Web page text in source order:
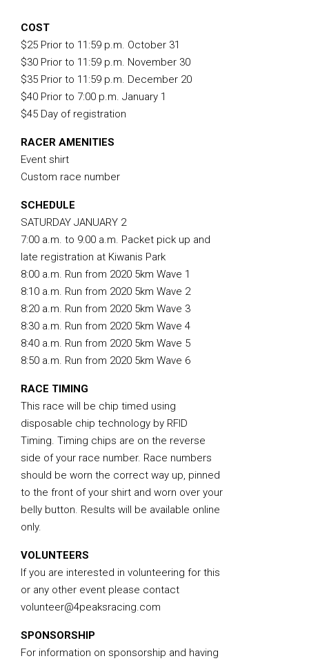
COST
$25 Prior to 11:59 p.m. October 31
$30 Prior to 11:59 p.m. November 30
$35 Prior to 11:59 p.m. December 20
$40 Prior to 7:00 p.m. January 1
$45 Day of registration
RACER AMENITIES
Event shirt
Custom race number
SCHEDULE
SATURDAY JANUARY 2
7:00 a.m. to 9:00 a.m. Packet pick up and
late registration at Kiwanis Park
8:00 a.m. Run from 2020 5km Wave 1
8:10 a.m. Run from 2020 5km Wave 2
8:20 a.m. Run from 2020 5km Wave 3
8:30 a.m. Run from 2020 5km Wave 4
8:40 a.m. Run from 2020 5km Wave 5
8:50 a.m. Run from 2020 5km Wave 6
RACE TIMING
This race will be chip timed using
disposable chip technology by RFID
Timing. Timing chips are on the reverse
side of your race number. Race numbers
should be worn the correct way up, pinned
to the front of your shirt and worn over your
belly button. Results will be available online
only.
VOLUNTEERS
If you are interested in volunteering for this
or any other event please contact
volunteer@4peaksracing.com
SPONSORSHIP
For information on sponsorship and having